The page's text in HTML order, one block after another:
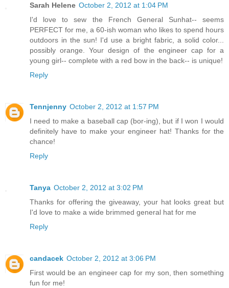
Sarah Helene October 2, 2012 at 1:04 PM
I'd love to sew the French General Sunhat-- seems
PERFECT for me, a 60-ish woman who likes to spend hours
outdoors in the sun! I'd use a bright fabric, a solid color...
possibly orange. Your design of the engineer cap for a
young girl-- complete with a red bow in the back-- is unique!
Reply
Tennjenny October 2, 2012 at 1:57 PM
I need to make a baseball cap (bor-ing), but if I won I would
definitely have to make your engineer hat! Thanks for the
chance!
Reply
Tanya October 2, 2012 at 3:02 PM
Thanks for offering the giveaway, your hat looks great but
I'd love to make a wide brimmed general hat for me
Reply
candacek October 2, 2012 at 3:06 PM
First would be an engineer cap for my son, then something
fun for me!